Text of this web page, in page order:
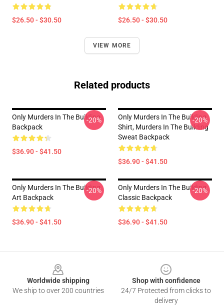
$26.50 - $30.50 $26.50 - $30.50
VIEW MORE
Related products
Only Murders In The Building
Backpack
$36.90 - $41.50
-20%
Only Murders In The Building
Shirt, Murders In The Building
Sweat Backpack
$36.90 - $41.50
-20%
Only Murders In The Building
Art Backpack
$36.90 - $41.50
-20%
Only Murders In The Building
Classic Backpack
$36.90 - $41.50
-20%
Worldwide shipping
We ship to over 200 countries
Shop with confidence
24/7 Protected from clicks to
delivery